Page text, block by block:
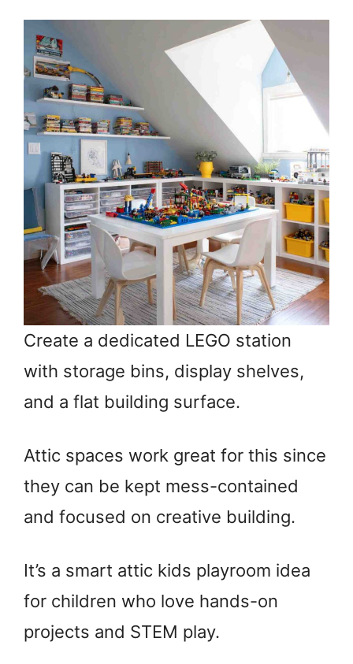
Create a dedicated LEGO station
with storage bins, display shelves,
and a flat building surface.
Attic spaces work great for this since
they can be kept mess-contained
and focused on creative building.
It’s a smart attic kids playroom idea
for children who love hands-on
projects and STEM play.